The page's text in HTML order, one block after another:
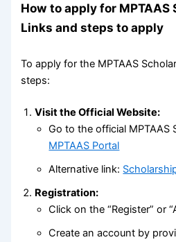
How to apply for
Links and steps to apply
To apply for the MPTAAS
steps:
Visit the Official Website:
Go to the official MPTAAS
MPTAAS Portal
Alternative link:
Registration:
Click on the “Register” or
Create an account by